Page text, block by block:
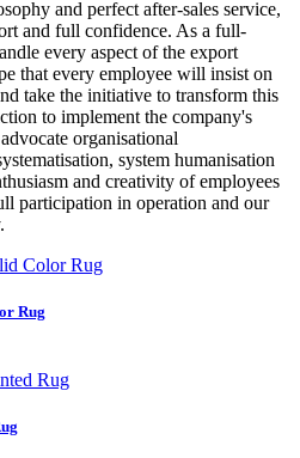
and perfect after-sales service,
and full confidence. As a full-
every aspect of the export
that every employee will insist on
take the initiative to transform this
to implement the company's
organisational
system humanisation
and creativity of employees
participation in operation and our
Rug